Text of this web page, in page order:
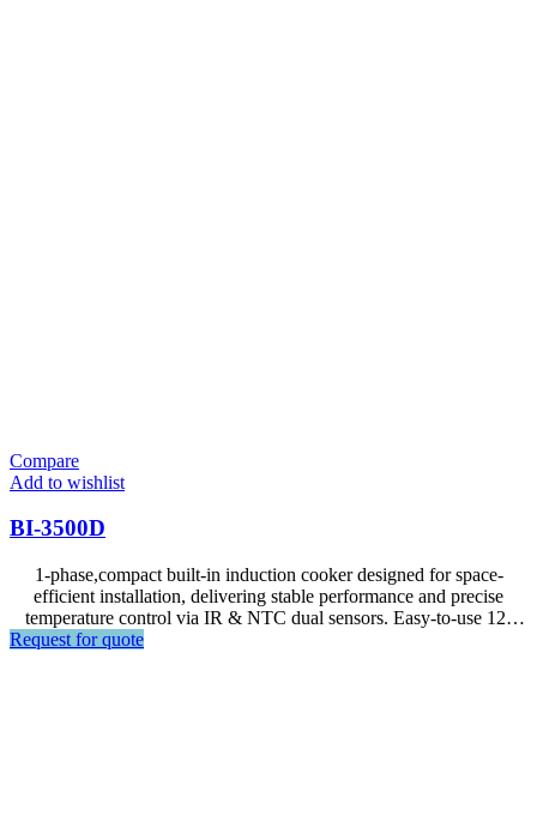
Compare
Add to wishlist
BI-3500D
1-phase,compact built-in induction cooker designed for space-
efficient installation, delivering stable performance and precise
temperature control via IR & NTC dual sensors. Easy-to-use 12-
level power control comes with a 1W standby mode and built-in
Request for quote